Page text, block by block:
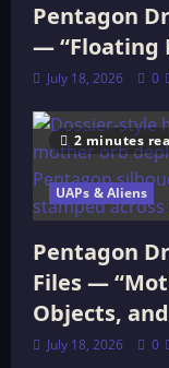
Pentagon
— “Floating
July 18, 2026 0
2 minutes
UAPs & Aliens
Pentagon
Files —
Objects,
July 18, 2026 0